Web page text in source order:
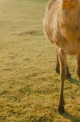
Loading...